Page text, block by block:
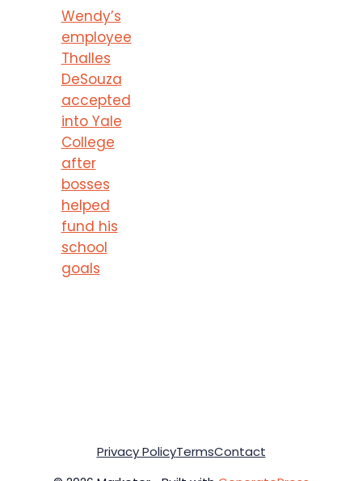
Wendy’s
employee
Thalles
DeSouza
accepted
into Yale
College
after
bosses
helped
fund his
school
goals
Privacy PolicyTermsContact